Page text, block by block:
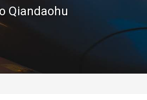
Qiandaohu